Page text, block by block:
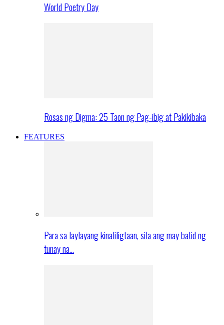
World Poetry Day
Rosas ng Digma: 25 Taon ng Pag-ibig at Pakikibaka
FEATURES
Para sa laylayang kinaliligtaan, sila ang may batid ng
tunay na…